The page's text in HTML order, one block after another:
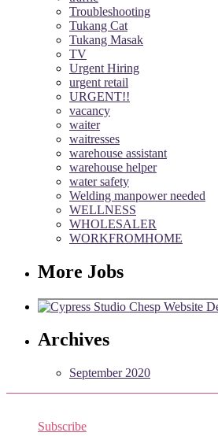
Troubleshooting
Tukang Cat
Tukang Masak
TV
Urgent Hiring
urgent retail
URGENT!!
vacancy
waiter
waitresses
warehouse assistant
warehouse helper
water safety
Welding manpower needed
WELLNESS
WHOLESALER
WORKFROMHOME
More Jobs
Archives
September 2020
Subscribe